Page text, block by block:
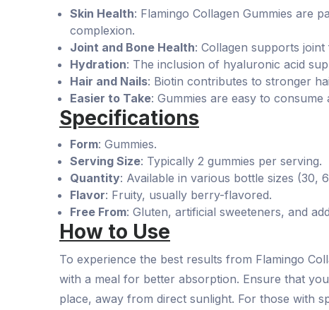
Skin Health: Flamingo Collagen Gummies are
complexion.
Joint and Bone Health: Collagen supports
Hydration: The inclusion of hyaluronic acid
Hair and Nails: Biotin contributes to stronger
Easier to Take: Gummies are easy to
Specifications
Form: Gummies.
Serving Size: Typically 2 gummies per serving.
Quantity: Available in various bottle sizes (30,
Flavor: Fruity, usually berry-flavored.
Free From: Gluten, artificial sweeteners, and
How to Use
To experience the best results from Flamingo
with a meal for better absorption. Ensure that
place, away from direct sunlight. For those with